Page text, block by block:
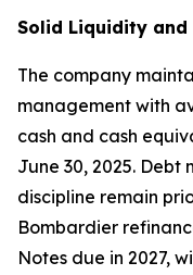
Solid Liquidity
The company
management with
cash and cash
June 30, 2025.
discipline remain
Bombardier
Notes due in 2027,